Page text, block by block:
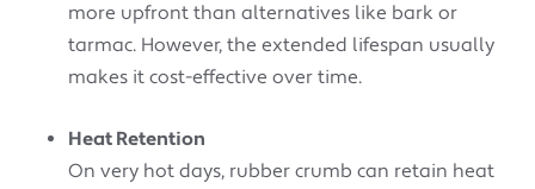
more upfront than alternatives like bark or
tarmac. However, the extended lifespan usually
makes it cost-effective over time.
Heat Retention
On very hot days, rubber crumb can retain heat